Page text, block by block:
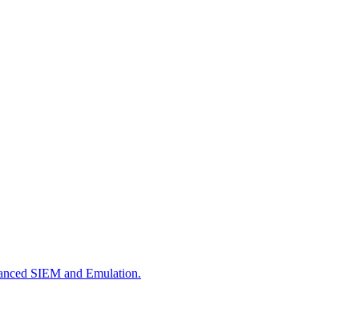
SIEM and Emulation.